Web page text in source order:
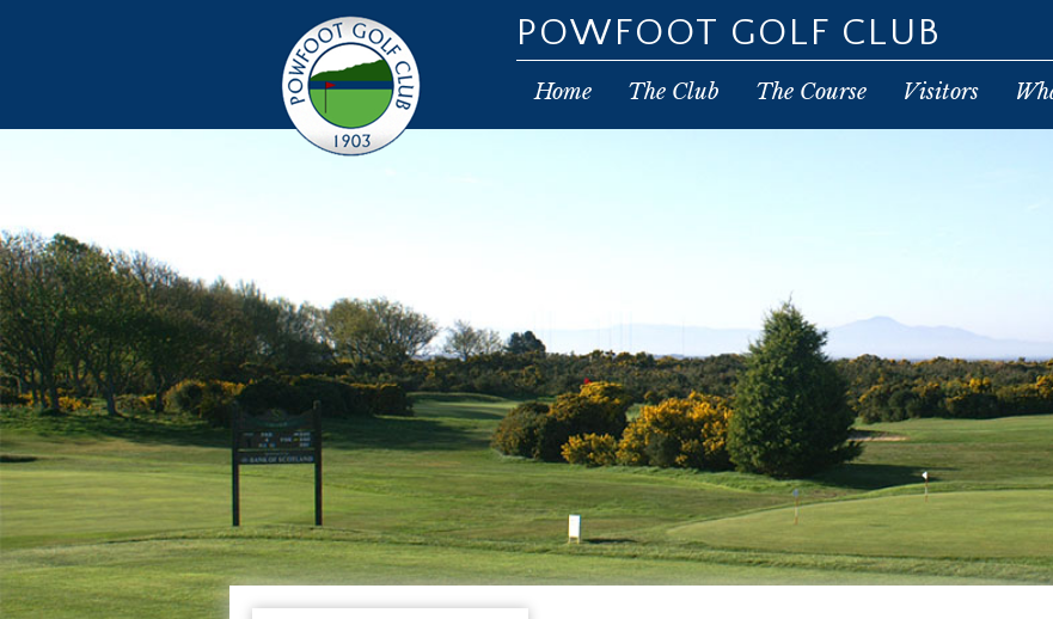
POWFOOT GOLF CLUB
Home The Club The Course Visitors